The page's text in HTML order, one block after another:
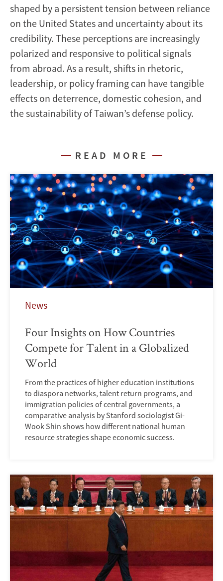
shaped by a persistent tension between reliance
on the United States and uncertainty about its
credibility. These perceptions are increasingly
polarized and responsive to political signals
from abroad. As a result, shifts in rhetoric,
leadership, or policy framing can have tangible
effects on deterrence, domestic cohesion, and
the sustainability of Taiwan’s defense policy.
READ MORE
News
Four Insights on How Countries
Compete for Talent in a Globalized
World
From the practices of higher education institutions
to diaspora networks, talent return programs, and
immigration policies of central governments, a
comparative analysis by Stanford sociologist Gi-
Wook Shin shows how different national human
resource strategies shape economic success.